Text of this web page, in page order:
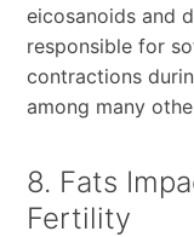
eicosanoids and
responsible for
contractions
among many
8. Fats
Fertility